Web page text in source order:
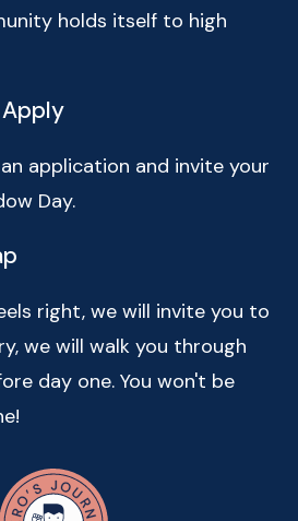
holds itself to high
application and invite your
Day.
right, we will invite you to
we will walk you through
day one. You won't be